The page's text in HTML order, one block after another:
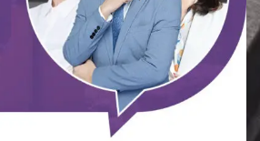
Cadillac Pilates Tower Maple
Reformer